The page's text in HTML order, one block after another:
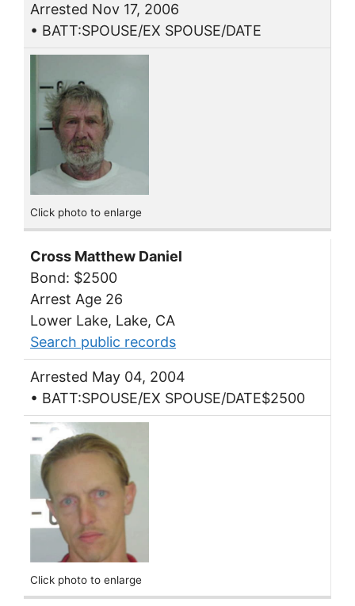
Arrested Nov 17, 2006
• BATT:SPOUSE/EX SPOUSE/DATE
Click photo to enlarge
Cross Matthew Daniel
Bond: $2500
Arrest Age 26
Lower Lake, Lake, CA
Search public records
Arrested May 04, 2004
• BATT:SPOUSE/EX SPOUSE/DATE$2500
Click photo to enlarge